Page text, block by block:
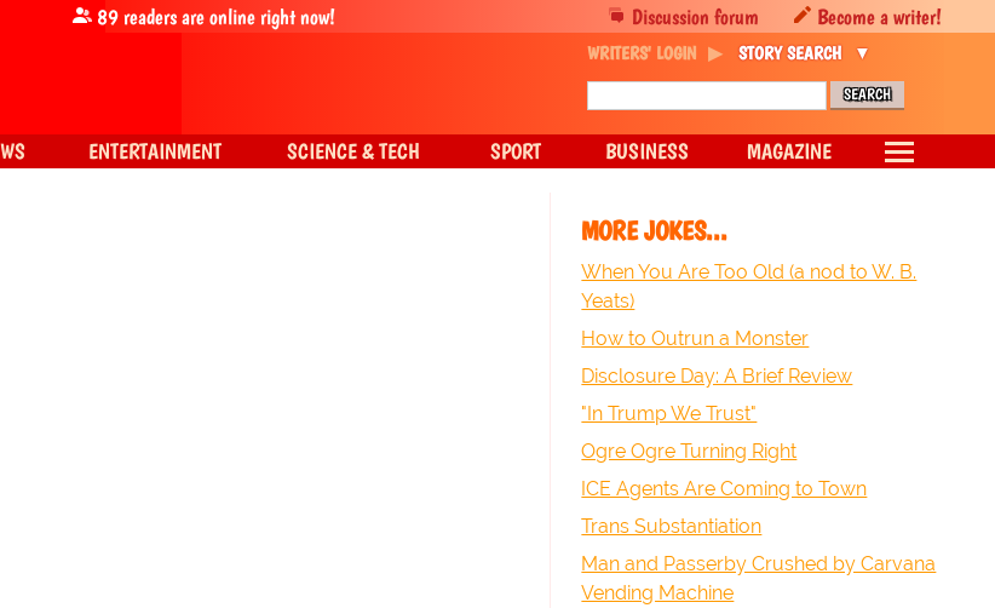
MORE JOKES...
When You Are Too Old (a nod to W. B.
Yeats)
How to Outrun a Monster
Disclosure Day: A Brief Review
"In Trump We Trust"
Ogre Ogre Turning Right
ICE Agents Are Coming to Town
Trans Substantiation
Man and Passerby Crushed by Carvana
Vending Machine
Discussion forum Become a writer!
89readers are online right now!
WRITERS' LOGIN STORY SEARCH
ENTERTAINMENT SCIENCE & TECH SPORT BUSINESS MAGAZINE